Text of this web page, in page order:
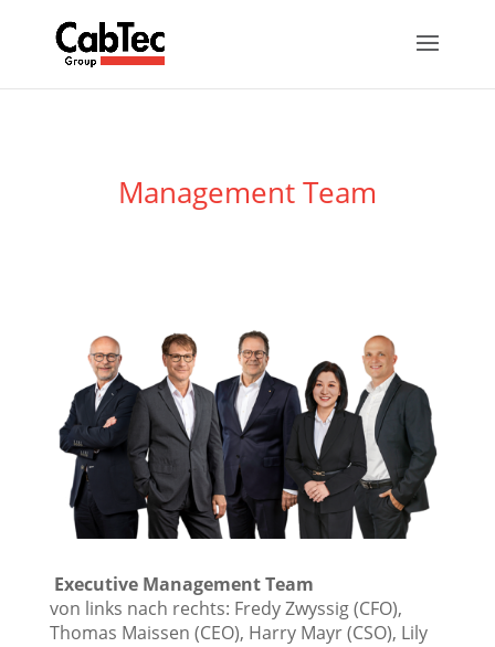
Management Team
Executive Management Team
von links nach rechts: Fredy Zwyssig (CFO),
Thomas Maissen (CEO), Harry Mayr (CSO), Lily